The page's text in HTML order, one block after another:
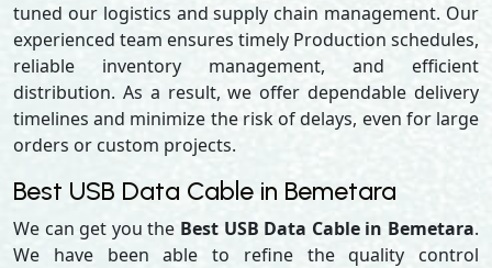
tuned our logistics and supply chain management. Our
experienced team ensures timely Production schedules,
reliable inventory management, and efficient
distribution. As a result, we offer dependable delivery
timelines and minimize the risk of delays, even for large
orders or custom projects.
Best USB Data Cable in Bemetara
We can get you the Best USB Data Cable in Bemetara.
We have been able to refine the quality control